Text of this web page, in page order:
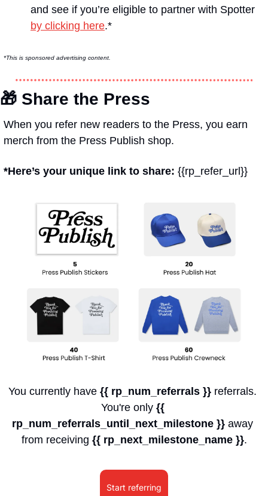
by clicking here.*
*This is sponsored advertising content.
🎁 Share the Press
When you refer new readers to the Press, you earn
merch from the Press Publish shop.
*Here’s your unique link to share: {{rp_refer_url}}
You currently have {{ rp_num_referrals }} referrals.
You're only {{
rp_num_referrals_until_next_milestone }} away
from receiving {{ rp_next_milestone_name }}.
Start referring